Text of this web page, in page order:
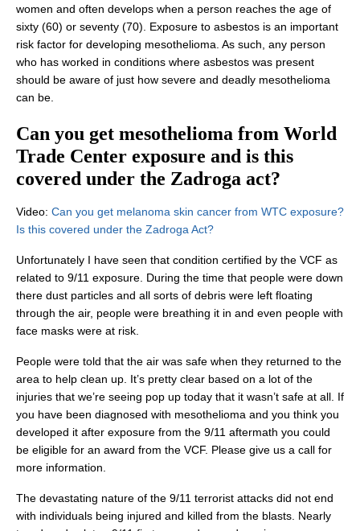
women and often develops when a person reaches the age of
sixty (60) or seventy (70). Exposure to asbestos is an important
risk factor for developing mesothelioma. As such, any person
who has worked in conditions where asbestos was present
should be aware of just how severe and deadly mesothelioma
can be.
Can you get mesothelioma from World
Trade Center exposure and is this
covered under the Zadroga act?
Video: Can you get melanoma skin cancer from WTC exposure?
Is this covered under the Zadroga Act?
Unfortunately I have seen that condition certified by the VCF as
related to 9/11 exposure. During the time that people were down
there dust particles and all sorts of debris were left floating
through the air, people were breathing it in and even people with
face masks were at risk.
People were told that the air was safe when they returned to the
area to help clean up. It’s pretty clear based on a lot of the
injuries that we’re seeing pop up today that it wasn’t safe at all. If
you have been diagnosed with mesothelioma and you think you
developed it after exposure from the 9/11 aftermath you could
be eligible for an award from the VCF. Please give us a call for
more information.
The devastating nature of the 9/11 terrorist attacks did not end
with individuals being injured and killed from the blasts. Nearly